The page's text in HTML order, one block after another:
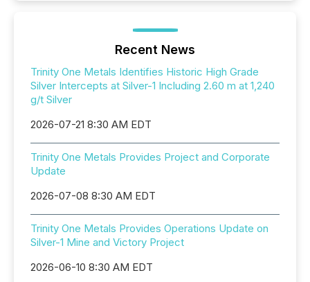
Recent News
Trinity One Metals Identifies Historic High Grade
Silver Intercepts at Silver-1 Including 2.60 m at 1,240
g/t Silver
2026-07-21 8:30 AM EDT
Trinity One Metals Provides Project and Corporate
Update
2026-07-08 8:30 AM EDT
Trinity One Metals Provides Operations Update on
Silver-1 Mine and Victory Project
2026-06-10 8:30 AM EDT